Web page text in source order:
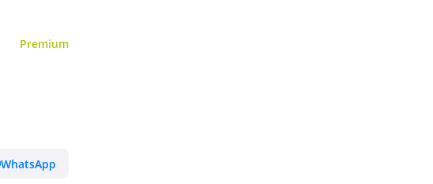
Premium
WhatsApp